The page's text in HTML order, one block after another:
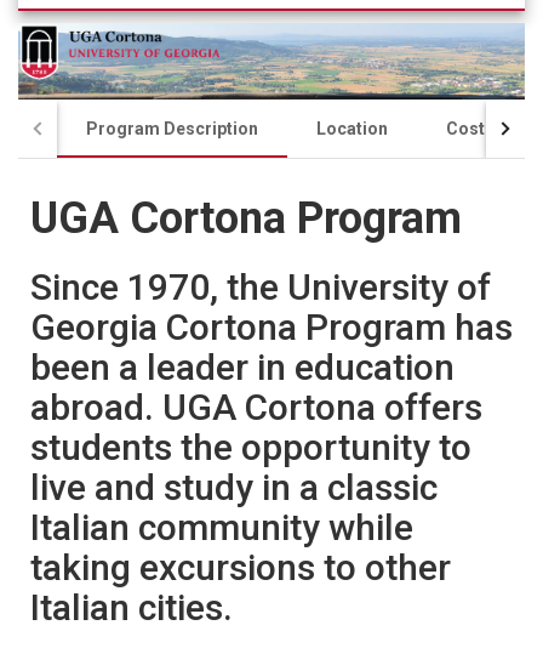
Program Description Location Costs
UGA Cortona Program
Since 1970, the University of
Georgia Cortona Program has
been a leader in education
abroad. UGA Cortona offers
students the opportunity to
live and study in a classic
Italian community while
taking excursions to other
Italian cities.